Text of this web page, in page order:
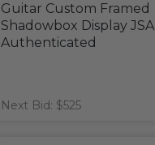
Guitar Custom Framed
Shadowbox Display JSA
Authenticated
Next Bid: $525